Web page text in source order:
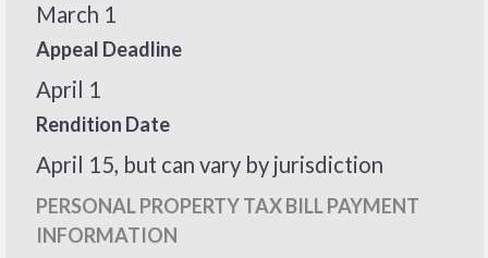
March 1
Appeal Deadline
April 1
Rendition Date
April 15, but can vary by jurisdiction
PERSONAL PROPERTY TAX BILL PAYMENT
INFORMATION